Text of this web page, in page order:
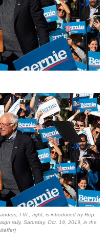
I-Vt., right, is introduced by Rep.
rally, Saturday, Oct. 19, 2019, in the